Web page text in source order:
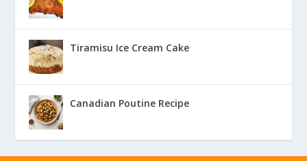
Tiramisu Ice Cream Cake
Canadian Poutine Recipe